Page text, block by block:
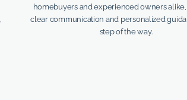
homebuyers and experienced owners
clear communication and personalized
step of the way.